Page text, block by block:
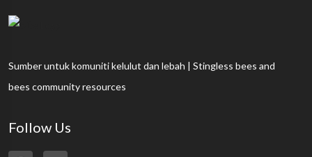
Sumber untuk komuniti kelulut dan lebah | Stingless bees and
bees community resources
Follow Us